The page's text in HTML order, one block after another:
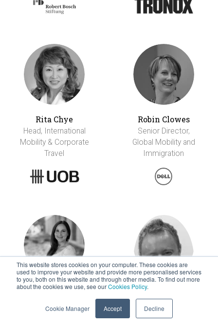
This website stores cookies on your computer. These cookies are
used to improve your website and provide more personalised services
to you, both on this website and through other media. To find out more
about the cookies we use, see ourCookies Policy.
Cookie Manager Accept Decline
Rita Chye
Head, International
Mobility & Corporate
Travel
Robin Clowes
Senior Director,
Global Mobility and
Immigration
Jenniann Colon
Mobility & Employee
Peter Conner
Executive Director